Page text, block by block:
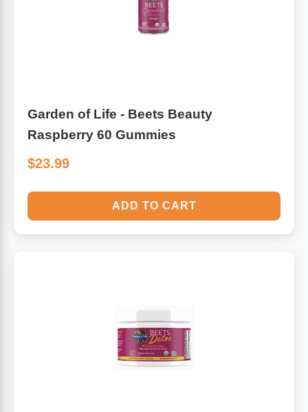
Garden of Life - Beets Beauty
Raspberry 60 Gummies
$23.99
ADD TO CART